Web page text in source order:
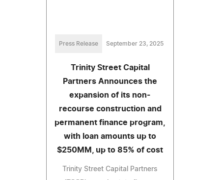
Press Release September 23, 2025
Trinity Street Capital
Partners Announces the
expansion of its non-
recourse construction and
permanent finance program,
with loan amounts up to
$250MM, up to 85% of cost
Trinity Street Capital Partners